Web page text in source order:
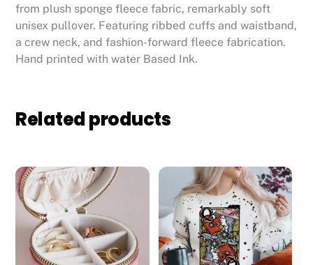
from plush sponge fleece fabric, remarkably soft
unisex pullover. Featuring ribbed cuffs and waistband,
a crew neck, and fashion-forward fleece fabrication.
Hand printed with water Based Ink.
Related products